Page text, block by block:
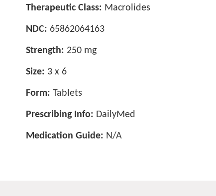
Therapeutic Class: Macrolides
NDC: 65862064163
Strength: 250 mg
Size: 3 x 6
Form: Tablets
Prescribing Info: DailyMed
Medication Guide: N/A